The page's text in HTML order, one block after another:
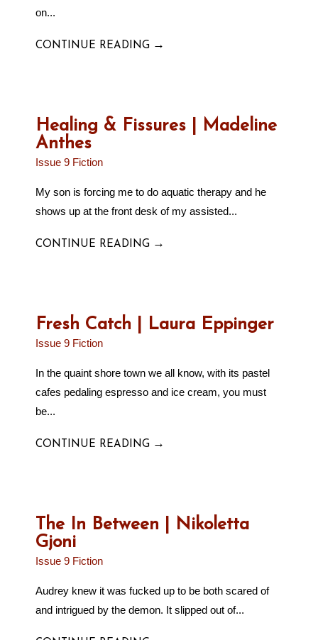
on...
CONTINUE READING →
Healing & Fissures | Madeline
Anthes
Issue 9 Fiction
My son is forcing me to do aquatic therapy and he
shows up at the front desk of my assisted...
CONTINUE READING →
Fresh Catch | Laura Eppinger
Issue 9 Fiction
In the quaint shore town we all know, with its pastel
cafes pedaling espresso and ice cream, you must
be...
CONTINUE READING →
The In Between | Nikoletta
Gjoni
Issue 9 Fiction
Audrey knew it was fucked up to be both scared of
and intrigued by the demon. It slipped out of...